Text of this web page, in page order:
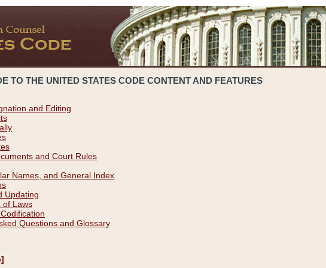
TO THE UNITED STATES CODE CONTENT AND FEATURES
and Editing
and Court Rules
Names, and General Index
Updating
of Laws
Questions and Glossary